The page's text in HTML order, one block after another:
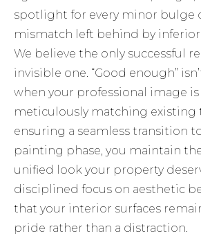
spotlight for every minor bulge
mismatch left behind by
We believe the only successful
invisible one. “Good enough”
when your professional image
meticulously matching existing
ensuring a seamless transition
painting phase, you maintain
unified look your property
disciplined focus on aesthetic
that your interior surfaces
pride rather than a distraction.